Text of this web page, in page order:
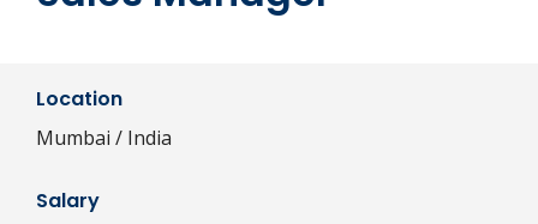
Location
Mumbai / India
Salary